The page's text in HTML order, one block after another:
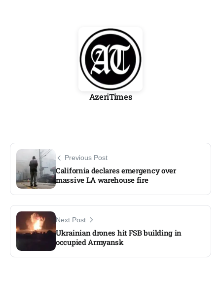
AzeriTimes
Previous Post
California declares emergency over
massive LA warehouse fire​
Next Post
Ukrainian drones hit FSB building in
occupied Armyansk​